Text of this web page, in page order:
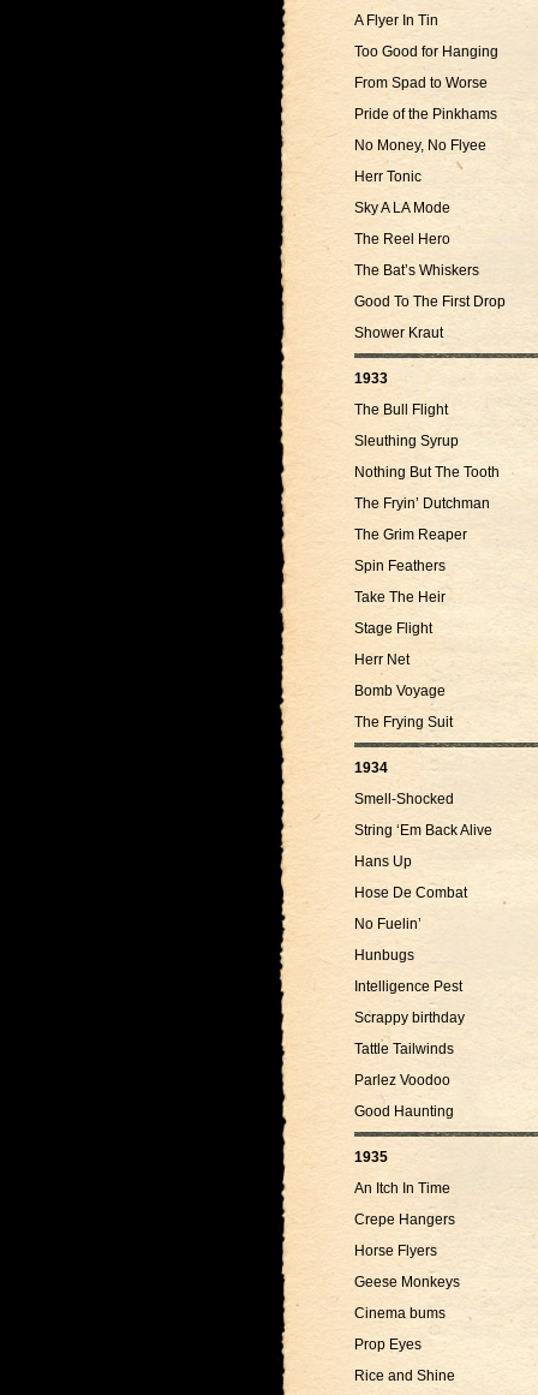
A Flyer In Tin
Too Good for Hanging
From Spad to Worse
Pride of the Pinkhams
No Money, No Flyee
Herr Tonic
Sky A LA Mode
The Reel Hero
The Bat’s Whiskers
Good To The First Drop
Shower Kraut
1933
The Bull Flight
Sleuthing Syrup
Nothing But The Tooth
The Fryin’ Dutchman
The Grim Reaper
Spin Feathers
Take The Heir
Stage Flight
Herr Net
Bomb Voyage
The Frying Suit
1934
Smell-Shocked
String ‘Em Back Alive
Hans Up
Hose De Combat
No Fuelin’
Hunbugs
Intelligence Pest
Scrappy birthday
Tattle Tailwinds
Parlez Voodoo
Good Haunting
1935
An Itch In Time
Crepe Hangers
Horse Flyers
Geese Monkeys
Cinema bums
Prop Eyes
Rice and Shine